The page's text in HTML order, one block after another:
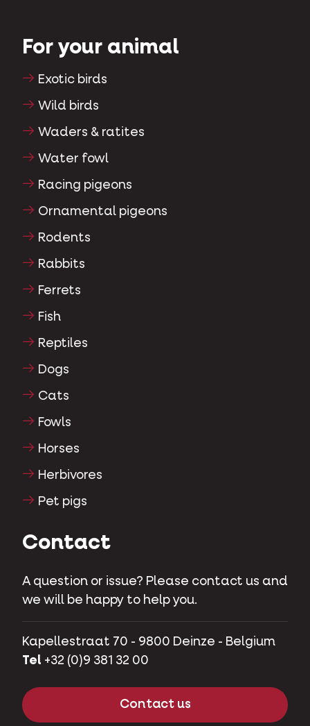
For your animal
Exotic birds
Wild birds
Waders & ratites
Water fowl
Racing pigeons
Ornamental pigeons
Rodents
Rabbits
Ferrets
Fish
Reptiles
Dogs
Cats
Fowls
Horses
Herbivores
Pet pigs
Contact
A question or issue? Please contact us and
we will be happy to help you.
Kapellestraat 70 - 9800 Deinze - Belgium
Tel +32 (0)9 381 32 00
Contact us